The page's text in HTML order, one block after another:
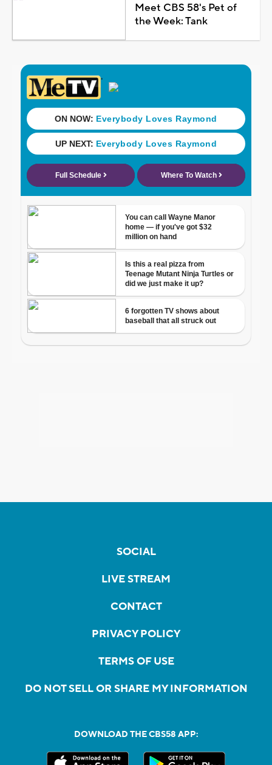
Meet CBS 58's Pet of
the Week: Tank
SOCIAL
LIVE STREAM
CONTACT
PRIVACY POLICY
TERMS OF USE
DO NOT SELL OR SHARE MY INFORMATION
DOWNLOAD THE CBS58 APP: